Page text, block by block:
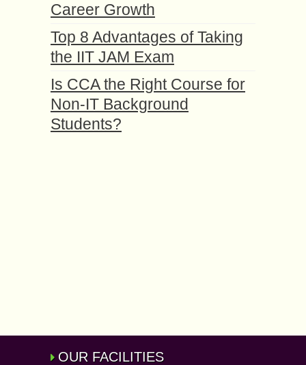
Career Growth
Top 8 Advantages of Taking
the IIT JAM Exam
Is CCA the Right Course for
Non-IT Background
Students?
OUR FACILITIES